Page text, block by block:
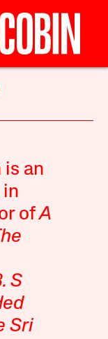
is an
in
ofA
S
Sri